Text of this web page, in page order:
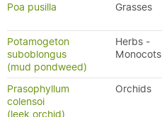
Poa pusilla Grasses
Potamogeton
suboblongus
(mud pondweed)
Herbs -
Monocots
Prasophyllum
colensoi
(leek orchid)
Orchids